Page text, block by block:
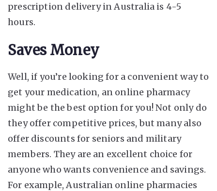
prescription delivery in Australia is 4-5
hours.
Saves Money
Well, if you’re looking for a convenient way to
get your medication, an online pharmacy
might be the best option for you! Not only do
they offer competitive prices, but many also
offer discounts for seniors and military
members. They are an excellent choice for
anyone who wants convenience and savings.
For example, Australian online pharmacies